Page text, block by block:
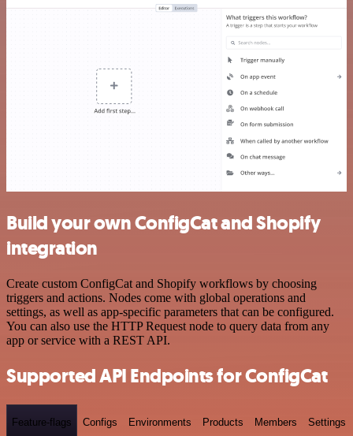
Build your own ConfigCat and Shopify
integration
Create custom ConfigCat and Shopify workflows by choosing
triggers and actions. Nodes come with global operations and
settings, as well as app-specific parameters that can be configured.
You can also use the HTTP Request node to query data from any
app or service with a REST API.
Supported API Endpoints for ConfigCat
Feature-flags Configs Environments Products Members Settings